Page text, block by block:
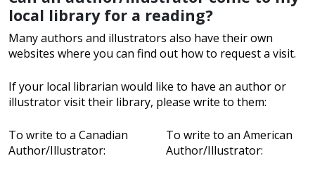
local library for a reading?
Many authors and illustrators also have their own
websites where you can find out how to request a visit.
If your local librarian would like to have an author or
illustrator visit their library, please write to them:
To write to a Canadian
Author/Illustrator:
To write to an American
Author/Illustrator: